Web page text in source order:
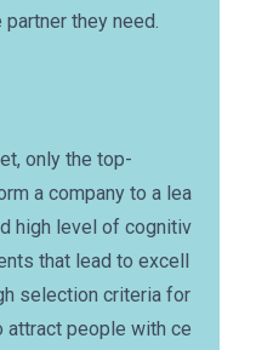
they need.
only the top-
a company to a lea
high level of cognitiv
that lead to excell
selection criteria for
attract people with ce